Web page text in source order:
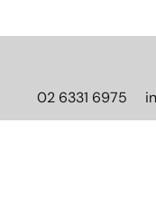
02 6331 6975